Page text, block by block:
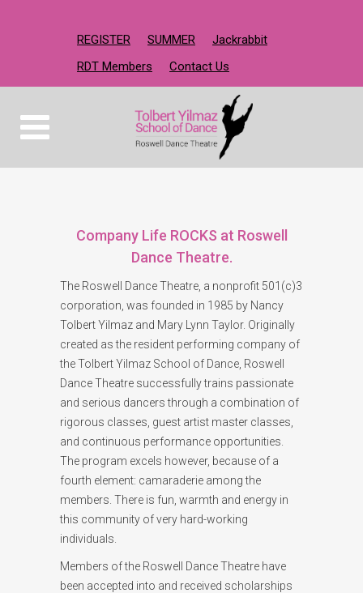
REGISTER SUMMER
Jackrabbit
RDT Members
Contact Us
Company Life ROCKS at Roswell
Dance Theatre.
The Roswell Dance Theatre, a nonprofit 501(c)3
corporation, was founded in 1985 by Nancy
Tolbert Yilmaz and Mary Lynn Taylor. Originally
created as the resident performing company of
the Tolbert Yilmaz School of Dance, Roswell
Dance Theatre successfully trains passionate
and serious dancers through a combination of
rigorous classes, guest artist master classes,
and continuous performance opportunities.
The program excels however, because of a
fourth element: camaraderie among the
members. There is fun, warmth and energy in
this community of very hard-working
individuals.
Members of the Roswell Dance Theatre have
been accepted into and received scholarships